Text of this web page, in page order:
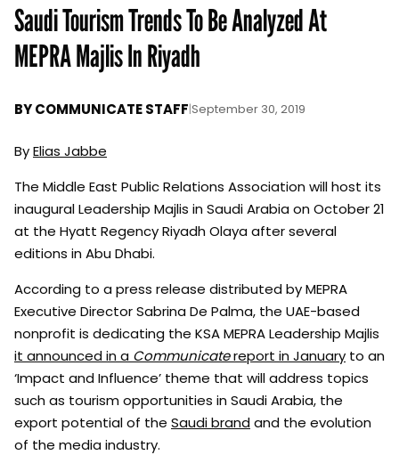
Saudi Tourism Trends To Be Analyzed At
MEPRA Majlis In Riyadh
BYCOMMUNICATE STAFF|September 30, 2019
ByElias Jabbe
The Middle East Public Relations Association will host its
inaugural Leadership Majlis in Saudi Arabia on October 21
at the Hyatt Regency Riyadh Olaya after several
editions in Abu Dhabi.
According to a press release distributed by MEPRA
Executive Director Sabrina De Palma, the UAE-based
nonprofit is dedicating the KSA MEPRA Leadership Majlis
it announced in a Communicatereport in January to an
‘Impact and Influence’ theme that will address topics
such as tourism opportunities in Saudi Arabia, the
export potential of the Saudi brandand the evolution
of the media industry.